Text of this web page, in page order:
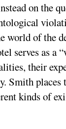
on the
of the
serves as a
their
Smith
kinds of